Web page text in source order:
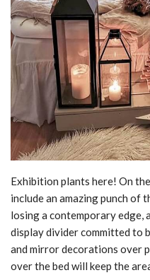
Exhibition plants here! On
include an amazing punch of
losing a contemporary edge,
display divider committed to
and mirror decorations over
over the bed will keep the